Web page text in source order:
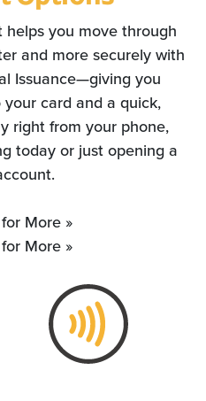
helps you move through
and more securely with
Issuance—giving you
card and a quick,
right from your phone,
today or just opening a
More »
More »